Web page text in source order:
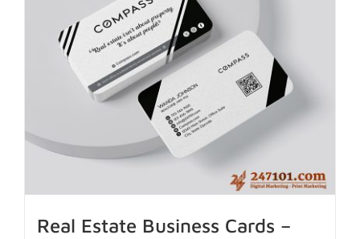
Real Estate Business Cards –